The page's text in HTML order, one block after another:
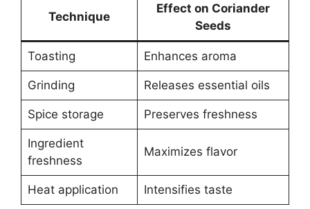
Technique
Effect on Coriander
Seeds
Toasting Enhances aroma
Grinding Releases essential oils
Spice storage Preserves freshness
Ingredient
freshness
Maximizes flavor
Heat application Intensifies taste